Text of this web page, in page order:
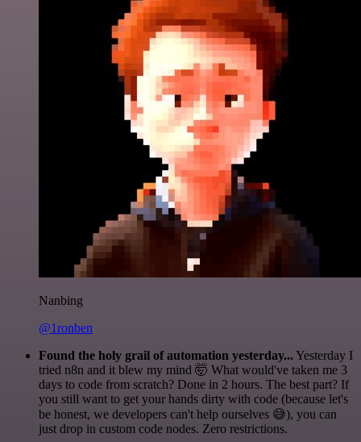
Nanbing
@1ronben
Found the holy grail of automation yesterday...Yesterday I
tried n8n and it blew my mind 🤯 What would've taken me 3
days to code from scratch? Done in 2 hours. The best part? If
you still want to get your hands dirty with code (because let's
be honest, we developers can't help ourselves 😅), you can
just drop in custom code nodes. Zero restrictions.